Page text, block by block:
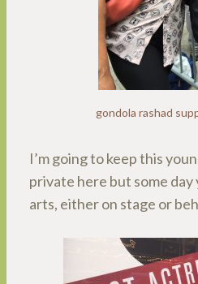
gondola rashad
I’m going to keep this
private here but some day
arts, either on stage or